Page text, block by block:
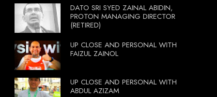
DATO SRI SYED ZAINAL ABIDIN,
PROTON MANAGING DIRECTOR
(RETIRED)
UP CLOSE AND PERSONAL WITH
FAIZUL ZAINOL
UP CLOSE AND PERSONAL WITH
ABDUL AZIZAM